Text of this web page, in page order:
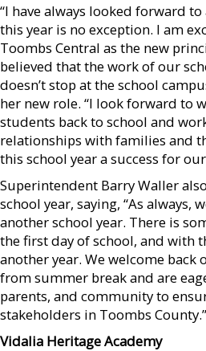
“I have always looked forward
this year is no exception. I am
Toombs Central as the new
believed that the work of our
doesn’t stop at the school
her new role. “I look forward to
students back to school and
relationships with families and
this school year a success for
Superintendent Barry Waller
school year, saying, “As always,
another school year. There is
the first day of school, and with
another year. We welcome back
from summer break and are
parents, and community to
stakeholders in Toombs County.”
Vidalia Heritage Academy